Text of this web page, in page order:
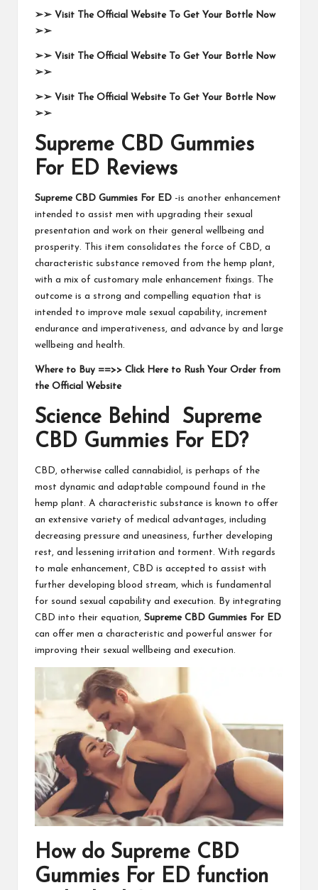
➢➢ Visit The Official Website To Get Your Bottle Now
➢➢
➢➢ Visit The Official Website To Get Your Bottle Now
➢➢
➢➢ Visit The Official Website To Get Your Bottle Now
➢➢
Supreme CBD Gummies
For ED Reviews
Supreme CBD Gummies For ED -is another enhancement
intended to assist men with upgrading their sexual
presentation and work on their general wellbeing and
prosperity. This item consolidates the force of CBD, a
characteristic substance removed from the hemp plant,
with a mix of customary male enhancement fixings. The
outcome is a strong and compelling equation that is
intended to improve male sexual capability, increment
endurance and imperativeness, and advance by and large
wellbeing and health.
Where to Buy ==>> Click Here to Rush Your Order from
the Official Website
Science Behind Supreme
CBD Gummies For ED?
CBD, otherwise called cannabidiol, is perhaps of the
most dynamic and adaptable compound found in the
hemp plant. A characteristic substance is known to offer
an extensive variety of medical advantages, including
decreasing pressure and uneasiness, further developing
rest, and lessening irritation and torment. With regards
to male enhancement, CBD is accepted to assist with
further developing blood stream, which is fundamental
for sound sexual capability and execution. By integrating
CBD into their equation, Supreme CBD Gummies For ED
can offer men a characteristic and powerful answer for
improving their sexual wellbeing and execution.
How do Supreme CBD
Gummies For ED function